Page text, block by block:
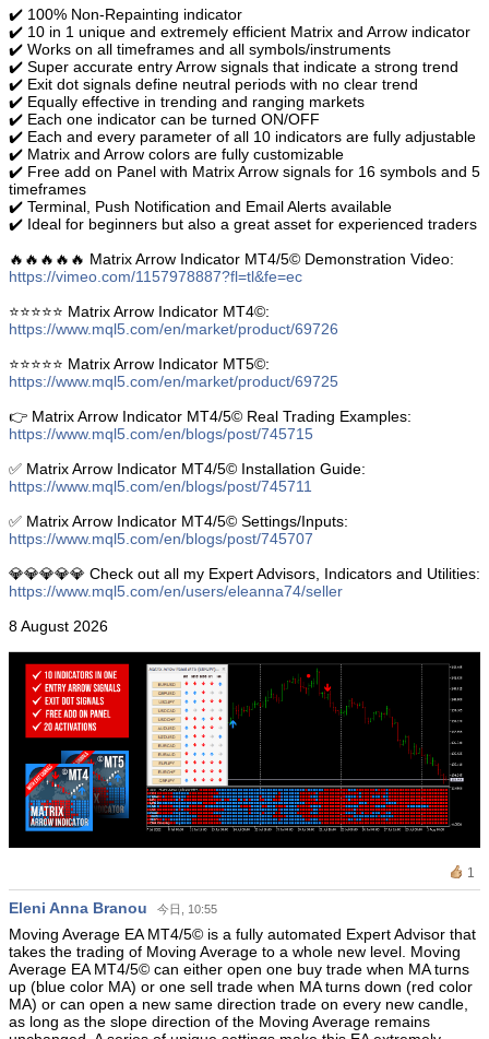
✔️ 100% Non-Repainting indicator
✔️ 10 in 1 unique and extremely efficient Matrix and Arrow indicator
✔️ Works on all timeframes and all symbols/instruments
✔️ Super accurate entry Arrow signals that indicate a strong trend
✔️ Exit dot signals define neutral periods with no clear trend
✔️ Equally effective in trending and ranging markets
✔️ Each one indicator can be turned ON/OFF
✔️ Each and every parameter of all 10 indicators are fully adjustable
✔️ Matrix and Arrow colors are fully customizable
✔️ Free add on Panel with Matrix Arrow signals for 16 symbols and 5
timeframes
✔️ Terminal, Push Notification and Email Alerts available
✔️ Ideal for beginners but also a great asset for experienced traders
🔥🔥🔥🔥🔥 Matrix Arrow Indicator MT4/5© Demonstration Video:
https://vimeo.com/1157978887?fl=tl&fe=ec
⭐️⭐️⭐️⭐️⭐️ Matrix Arrow Indicator MT4©:
https://www.mql5.com/en/market/product/69726
⭐️⭐️⭐️⭐️⭐️ Matrix Arrow Indicator MT5©:
https://www.mql5.com/en/market/product/69725
👉 Matrix Arrow Indicator MT4/5© Real Trading Examples:
https://www.mql5.com/en/blogs/post/745715
✅ Matrix Arrow Indicator MT4/5© Installation Guide:
https://www.mql5.com/en/blogs/post/745711
✅ Matrix Arrow Indicator MT4/5© Settings/Inputs:
https://www.mql5.com/en/blogs/post/745707
💎💎💎💎💎 Check out all my Expert Advisors, Indicators and Utilities:
https://www.mql5.com/en/users/eleanna74/seller
8 August 2026
1
Eleni Anna Branou 今日, 10:55
Moving Average EA ΜΤ4/5© is a fully automated Expert Advisor that
takes the trading of Moving Average to a whole new level. Moving
Average EA MT4/5© can either open one buy trade when MA turns
up (blue color MA) or one sell trade when MA turns down (red color
MA) or can open a new same direction trade on every new candle,
as long as the slope direction of the Moving Average remains